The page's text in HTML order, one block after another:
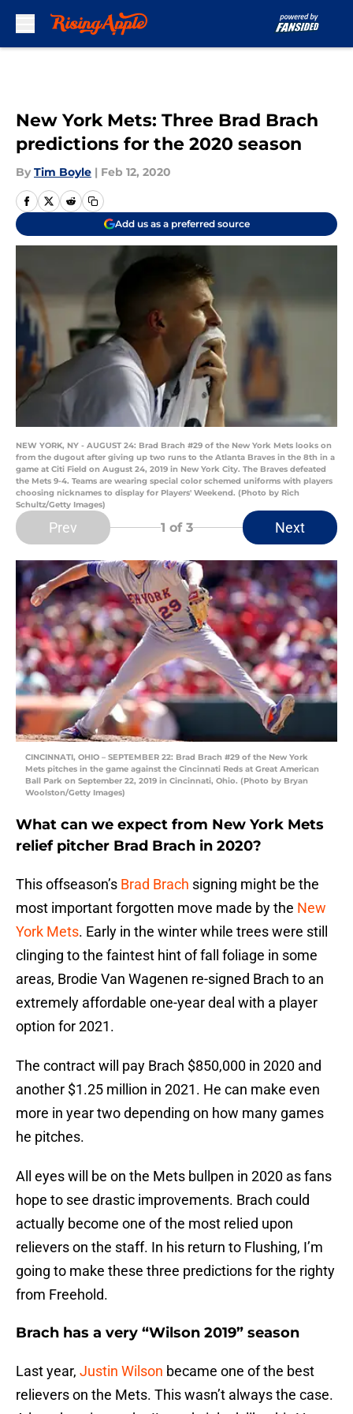
New York Mets: Three Brad Brach
predictions for the 2020 season
By Tim Boyle | Feb 12, 2020
Add us as a preferred source
NEW YORK, NY - AUGUST 24: Brad Brach #29 of the New York Mets looks on
from the dugout after giving up two runs to the Atlanta Braves in the 8th in a
game at Citi Field on August 24, 2019 in New York City. The Braves defeated
the Mets 9-4. Teams are wearing special color schemed uniforms with players
choosing nicknames to display for Players' Weekend. (Photo by Rich
Schultz/Getty Images)
Prev 1 of 3 Next
CINCINNATI, OHIO – SEPTEMBER 22: Brad Brach #29 of the New York
Mets pitches in the game against the Cincinnati Reds at Great American
Ball Park on September 22, 2019 in Cincinnati, Ohio. (Photo by Bryan
Woolston/Getty Images)
What can we expect from New York Mets
relief pitcher Brad Brach in 2020?
This offseason’s Brad Brach signing might be the
most important forgotten move made by the New
York Mets. Early in the winter while trees were still
clinging to the faintest hint of fall foliage in some
areas, Brodie Van Wagenen re-signed Brach to an
extremely affordable one-year deal with a player
option for 2021.
The contract will pay Brach $850,000 in 2020 and
another $1.25 million in 2021. He can make even
more in year two depending on how many games
he pitches.
All eyes will be on the Mets bullpen in 2020 as fans
hope to see drastic improvements. Brach could
actually become one of the most relied upon
relievers on the staff. In his return to Flushing, I’m
going to make these three predictions for the righty
from Freehold.
Brach has a very “Wilson 2019” season
Last year, Justin Wilson became one of the best
relievers on the Mets. This wasn’t always the case.